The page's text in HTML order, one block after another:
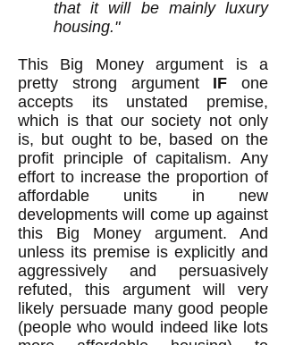
that it will be mainly luxury
housing."
This Big Money argument is a
pretty strong argument IF one
accepts its unstated premise,
which is that our society not only
is, but ought to be, based on the
profit principle of capitalism. Any
effort to increase the proportion of
affordable units in new
developments will come up against
this Big Money argument. And
unless its premise is explicitly and
aggressively and persuasively
refuted, this argument will very
likely persuade many good people
(people who would indeed like lots